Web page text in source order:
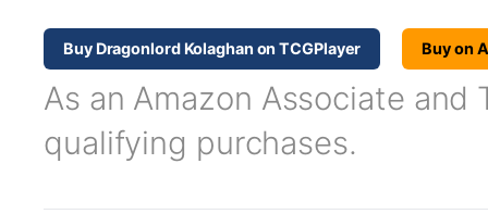
Buy Dragonlord Kolaghan on TCGPlayer Buy on
As an Amazon Associate and
qualifying purchases.